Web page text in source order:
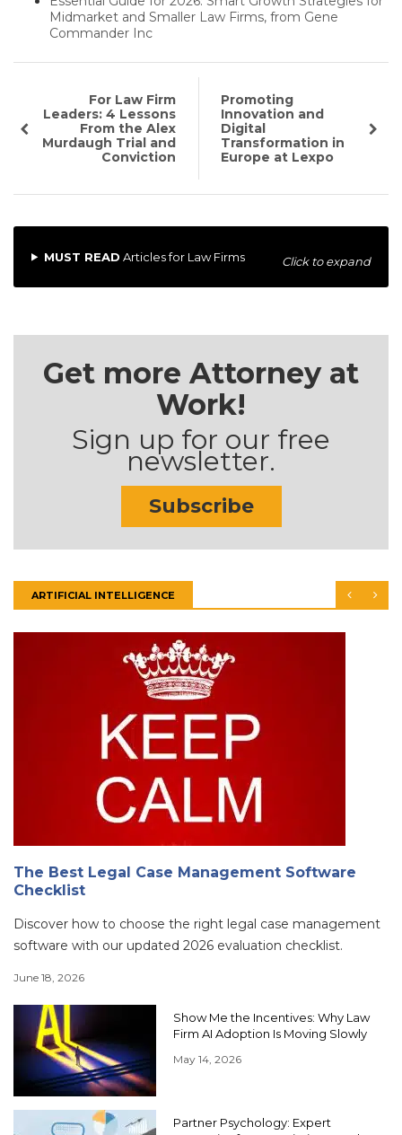
Midmarket and Smaller Law Firms, from Gene
Commander Inc
For Law Firm
Leaders: 4 Lessons
From the Alex
Murdaugh Trial and
Conviction
Promoting
Innovation and
Digital
Transformation in
Europe at Lexpo
MUST READ Articles for Law Firms Click to expand
Get more Attorney at
Work!
Sign up for our free
newsletter.
Subscribe
ARTIFICIAL INTELLIGENCE
The Best Legal Case Management Software
Checklist
Discover how to choose the right legal case management
software with our updated 2026 evaluation checklist.
June 18, 2026
Show Me the Incentives: Why Law
Firm AI Adoption Is Moving Slowly
May 14, 2026
Partner Psychology: Expert